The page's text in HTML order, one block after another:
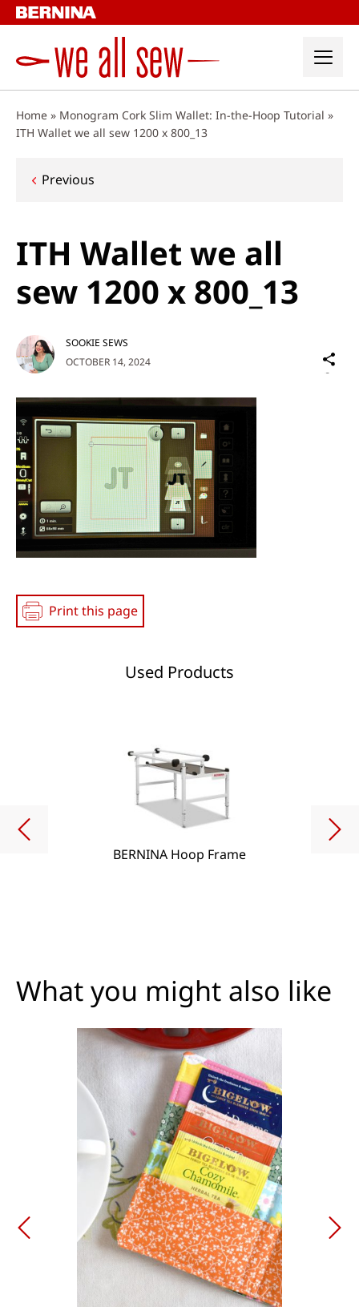
Skip
to
Home » Monogram Cork Slim Wallet: In-the-Hoop Tutorial »
ITH Wallet we all sew 1200 x 800_13
Post
Previous
ITH Wallet we all
sew 1200 x 800_13
OCTOBER 14, 2024
SOOKIE SEWS
on
Print this page
Used Products
BERNINA Hoop Frame
What you might also like